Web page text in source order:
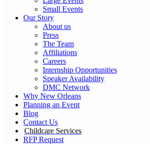
Small Events
Our Story
About us
Press
The Team
Affiliations
Careers
Internship Opportunities
Speaker Availability
DMC Network
Why New Orleans
Planning an Event
Blog
Contact Us
Childcare Services
RFP Request